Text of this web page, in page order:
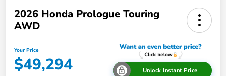
2026 Honda Prologue Touring
AWD
Your Price
$49,294 Unlock Instant Price